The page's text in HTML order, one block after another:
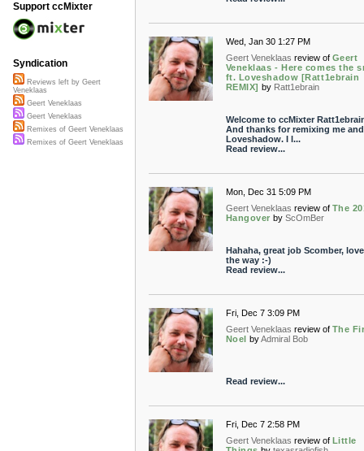
Wed, Jan 30 1:27 PM
Geert Veneklaas review of Geert
Veneklaas - Here comes the
ft. Loveshadow [Ratt1ebrain
REMIX] by Ratt1ebrain
Welcome to ccMixter
And thanks for remixing me and
Loveshadow. I l...
Read review...
Mon, Dec 31 5:09 PM
Geert Veneklaas review of The
Hangover by ScOmBer
Hahaha, great job Scomber,
the way :-)
Read review...
Fri, Dec 7 3:09 PM
Geert Veneklaas review of The
Noel byAdmiral Bob
Read review...
Fri, Dec 7 2:58 PM
Geert Veneklaas review of Little
Support ccMixter
Syndication
Reviews left by Geert
Veneklaas
Geert Veneklaas
Geert Veneklaas
Remixes of Geert Veneklaas
Remixes of Geert Veneklaas